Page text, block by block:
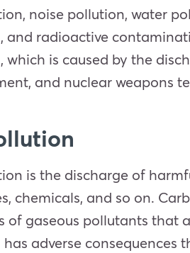
noise pollution, water
and radioactive
which is caused by the
and nuclear weapons
is the discharge of
chemicals, and so on.
of gaseous pollutants that
adverse consequences